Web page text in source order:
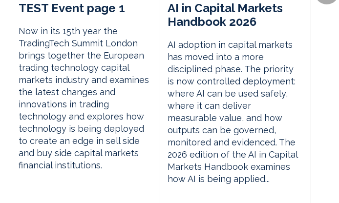
TEST Event page 1
Now in its 15th year the
TradingTech Summit London
brings together the European
trading technology capital
markets industry and examines
the latest changes and
innovations in trading
technology and explores how
technology is being deployed
to create an edge in sell side
and buy side capital markets
financial institutions.
AI in Capital Markets
Handbook 2026
AI adoption in capital markets
has moved into a more
disciplined phase. The priority
is now controlled deployment:
where AI can be used safely,
where it can deliver
measurable value, and how
outputs can be governed,
monitored and evidenced. The
2026 edition of the AI in Capital
Markets Handbook examines
how AI is being applied...